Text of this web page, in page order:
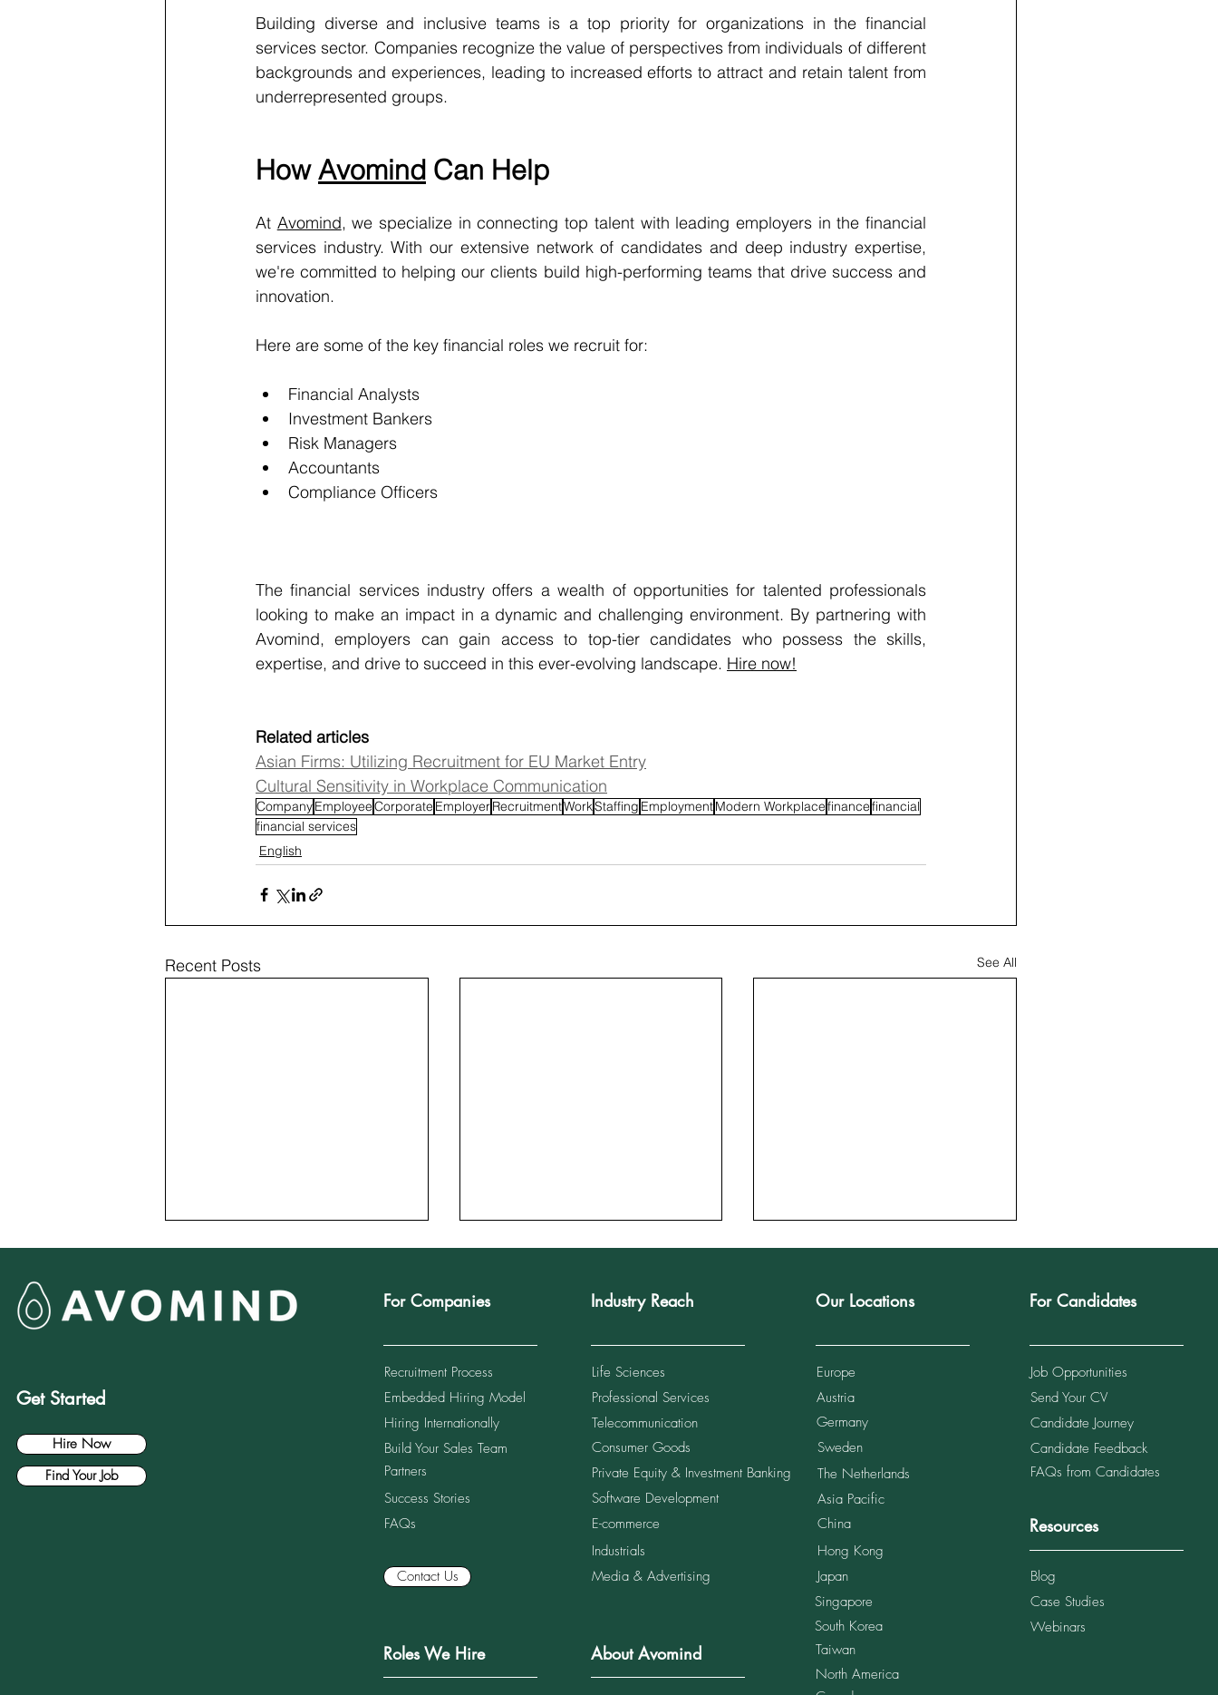
Building diverse and inclusive teams is a top priority for organizations in the financial
services sector. Companies recognize the value of perspectives from individuals of different
backgrounds and experiences, leading to increased efforts to attract and retain talent from
underrepresented groups.
How Avomind Can Help
At Avomind, we specialize in connecting top talent with leading employers in the financial
services industry. With our extensive network of candidates and deep industry expertise,
we're committed to helping our clients build high-performing teams that drive success and
innovation.
Here are some of the key financial roles we recruit for:
Financial Analysts
Investment Bankers
Risk Managers
Accountants
Compliance Officers
The financial services industry offers a wealth of opportunities for talented professionals
looking to make an impact in a dynamic and challenging environment. By partnering with
Avomind, employers can gain access to top-tier candidates who possess the skills,
expertise, and drive to succeed in this ever-evolving landscape. Hire now!
Related articles
Asian Firms: Utilizing Recruitment for EU Market Entry
Cultural Sensitivity in Workplace Communication
CompanyEmployeeCorporate EmployerRecruitmentWorkStaffing EmploymentModern Workplacefinancefinancial
financial services
English
Recent Posts See All
Common Hiring Mistakes US
Salary Benchmarks for Retail
Sales Leaders in Vietnam
(2026)
Top 10 Recruitment Agencies
in Singapore (2026 Guide)
Get Started
Hire Now
Find Your Job
For Companies
Recruitment Process
Embedded Hiring Model
Hiring Internationally
Build Your Sales Team
Partners
Success Stories
FAQs
Contact Us
Roles We Hire
Industry Reach
Life Sciences
Professional Services
Telecommunication
Consumer Goods
Private Equity & Investment Banking
Software Development
E-commerce
Industrials
Media & Advertising
About Avomind
Our Locations
Europe
Germany
Austria
Sweden
The Netherlands
Asia Pacific
China
Hong Kong
Japan
Singapore
South Korea
North America
Taiwan
For Candidates
Job Opportunities
Send Your CV
Candidate Journey
FAQs from Candidates
Candidate Feedback
Resources
Blog
Case Studies
Webinars